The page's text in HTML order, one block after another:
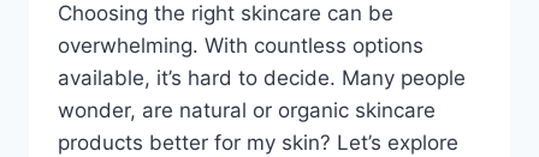
Choosing the right skincare can be
overwhelming. With countless options
available, it’s hard to decide. Many people
wonder, are natural or organic skincare
products better for my skin? Let’s explore